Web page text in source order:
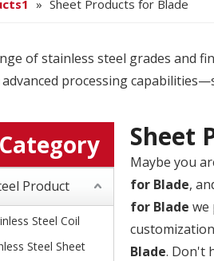
» Sheet Products for Blade
of stainless steel grades and
processing
Product
Steel Coil
Steel Sheet
Sheet
Maybe you
for Blade,
for Blade we
Blade. Don't